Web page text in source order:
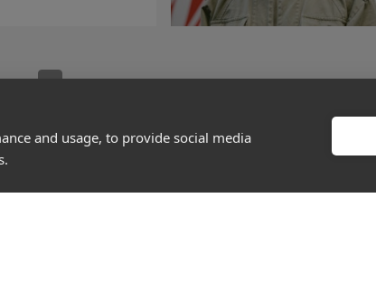
and usage, to provide social media
go to page 0
[missing[missing[missing[missing[missing [missinggo to
About